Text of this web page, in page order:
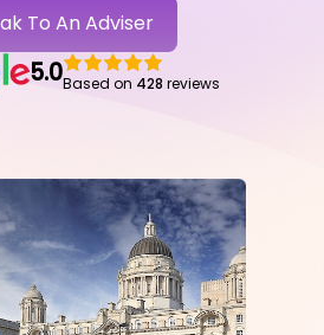
To An Adviser
5.0Based on 428 reviews